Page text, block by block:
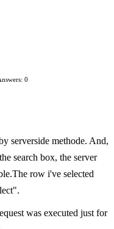
0
serverside methode. And,
search box, the server
row i've selected
was executed just for